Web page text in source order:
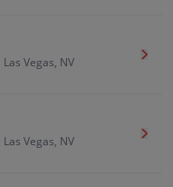
Vegas, NV
Get
Vegas, NV
Get